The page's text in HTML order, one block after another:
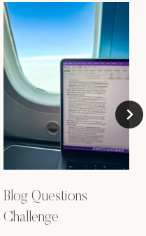
Blog Questions
Challenge